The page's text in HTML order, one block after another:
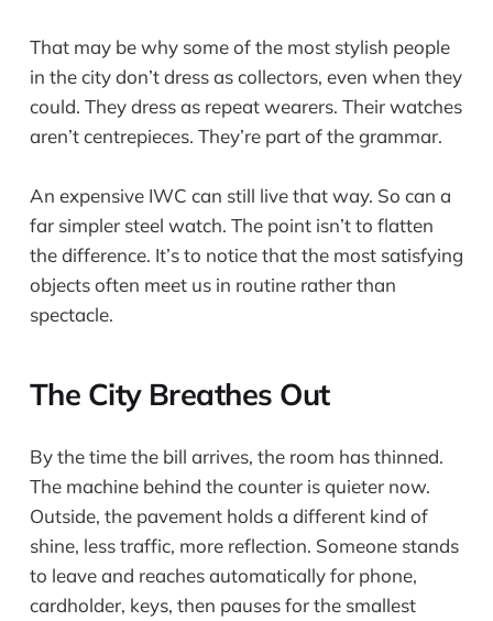
That may be why some of the most stylish people
in the city don’t dress as collectors, even when they
could. They dress as repeat wearers. Their watches
aren’t centrepieces. They’re part of the grammar.
An expensive IWC can still live that way. So can a
far simpler steel watch. The point isn’t to flatten
the difference. It’s to notice that the most satisfying
objects often meet us in routine rather than
spectacle.
The City Breathes Out
By the time the bill arrives, the room has thinned.
The machine behind the counter is quieter now.
Outside, the pavement holds a different kind of
shine, less traffic, more reflection. Someone stands
to leave and reaches automatically for phone,
cardholder, keys, then pauses for the smallest